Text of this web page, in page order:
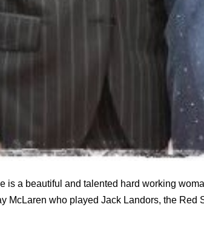
is a beautiful and talented hard working
McLaren who played Jack Landors, the Red